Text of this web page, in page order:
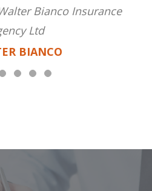
Bianco Insurance
Ltd
BIANCO